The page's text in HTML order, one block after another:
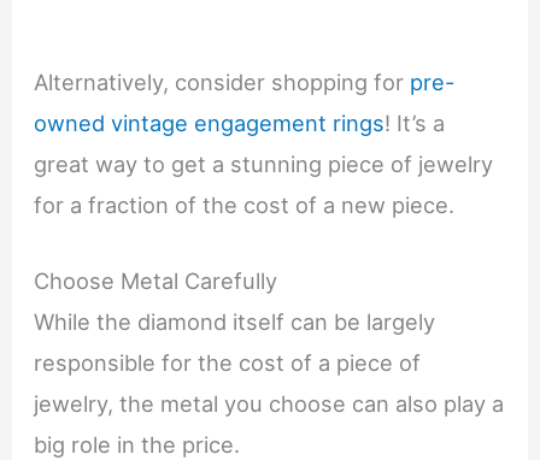
Alternatively, consider shopping for pre-
owned vintage engagement rings! It’s a
great way to get a stunning piece of jewelry
for a fraction of the cost of a new piece.
Choose Metal Carefully
While the diamond itself can be largely
responsible for the cost of a piece of
jewelry, the metal you choose can also play a
big role in the price.